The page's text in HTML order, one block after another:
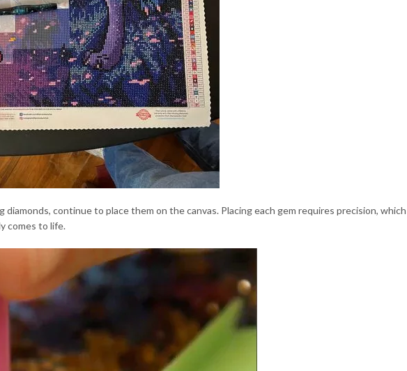
continue to place them on the canvas. Placing each gem requires precision,
comes to life.